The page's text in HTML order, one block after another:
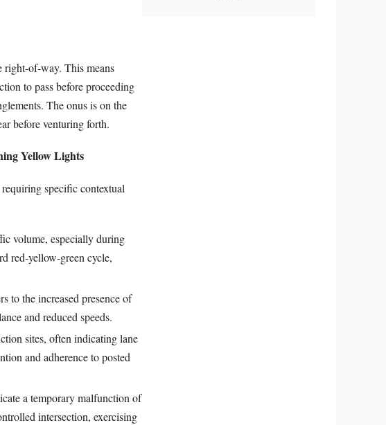
right-of-way. This means
to pass before proceeding
The onus is on the
before venturing forth.
Yellow Lights
specific contextual
volume, especially during
red-yellow-green cycle,
to the increased presence of
and reduced speeds.
sites, often indicating lane
and adherence to posted
a temporary malfunction of
intersection, exercising